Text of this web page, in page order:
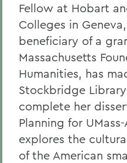
Fellow at Hobart
Colleges in
beneficiary of a
Massachusetts
Humanities, has
Stockbridge
complete her
Planning for
explores the
of the American